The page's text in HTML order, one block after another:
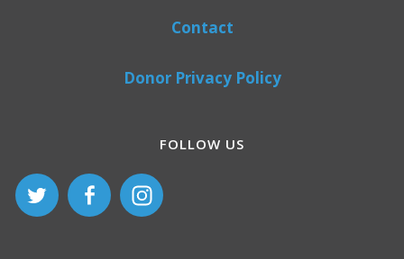
Contact
Donor Privacy Policy
FOLLOW US